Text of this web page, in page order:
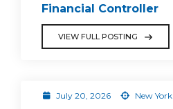
Financial Controller
VIEW FULL POSTING
July 20, 2026 New